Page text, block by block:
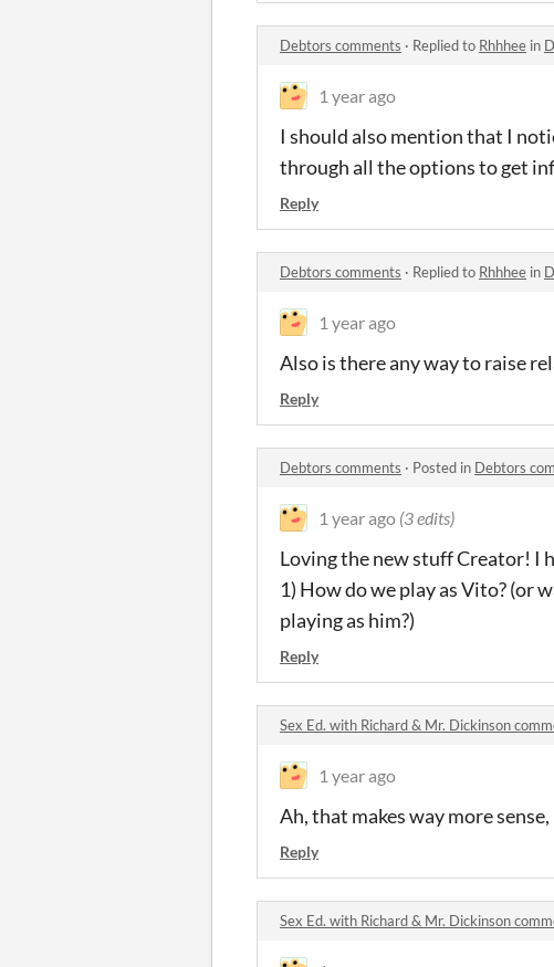
Debtors comments · Replied to Rhhhee in
1 year ago
I should also mention that I
through all the options to get
Reply
Debtors comments · Replied to Rhhhee in
1 year ago
Also is there any way to raise
Reply
Debtors comments · Posted in Debtors
1 year ago (3 edits)
Loving the new stuff Creator! I
1) How do we play as Vito? (or
playing as him?)
Reply
Sex Ed. with Richard & Mr. Dickinson
1 year ago
Ah, that makes way more
Reply
Sex Ed. with Richard & Mr. Dickinson